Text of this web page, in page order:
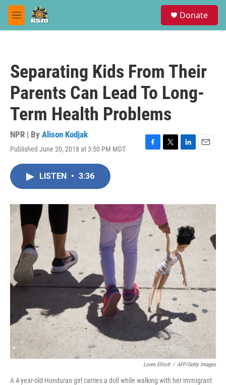
Skip to main content
M
e
Donate
Separating Kids From Their
Parents Can Lead To Long-
Term Health Problems
NPR | By Alison Kodjak
Published June 20, 2018 at 3:50 PM MDT
F
o
T
r
L
I
n
E
LISTEN • 3:36
Loren Elliott / AFP/Getty Images
A 4-year-old Honduran girl carries a doll while walking with her immigrant